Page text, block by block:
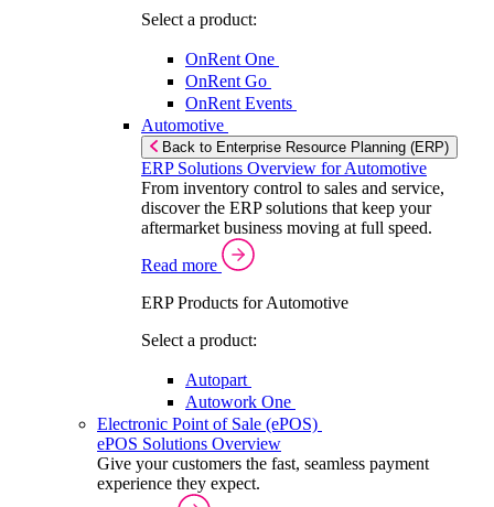
Select a product:
OnRent One
OnRent Go
OnRent Events
Automotive
Back to Enterprise Resource Planning (ERP)
ERP Solutions Overview for Automotive
From inventory control to sales and service,
discover the ERP solutions that keep your
aftermarket business moving at full speed.
Read more
ERP Products for Automotive
Select a product:
Autopart
Autowork One
Electronic Point of Sale (ePOS)
ePOS Solutions Overview
Give your customers the fast, seamless payment
experience they expect.